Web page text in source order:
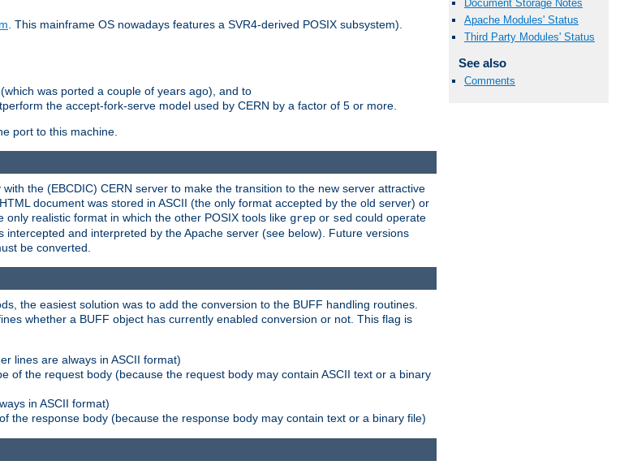
Document Storage Notes
Apache Modules' Status
Third Party Modules' Status
See also
Comments
. This mainframe OS nowadays features a SVR4-derived POSIX subsystem).
was ported a couple of years ago), and to
the accept-fork-serve model used by CERN by a factor of 5 or more.
port to this machine.
the (EBCDIC) CERN server to make the transition to the new server attractive
document was stored in ASCII (the only format accepted by the old server) or
realistic format in which the other POSIX tools like grep or sed could operate
and interpreted by the Apache server (see below). Future versions
be converted.
the easiest solution was to add the conversion to the BUFF handling routines.
whether a BUFF object has currently enabled conversion or not. This flag is
lines are always in ASCII format)
of the request body (because the request body may contain ASCII text or a binary
in ASCII format)
the response body (because the response body may contain text or a binary file)